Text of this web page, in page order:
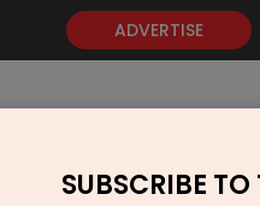
ADVERTISE
SUBSCRIBE TO